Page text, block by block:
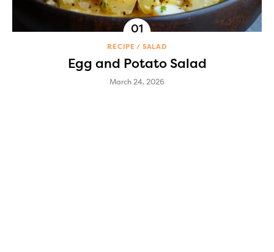
RECIPE SALAD
Egg and Potato Salad
March 24, 2026